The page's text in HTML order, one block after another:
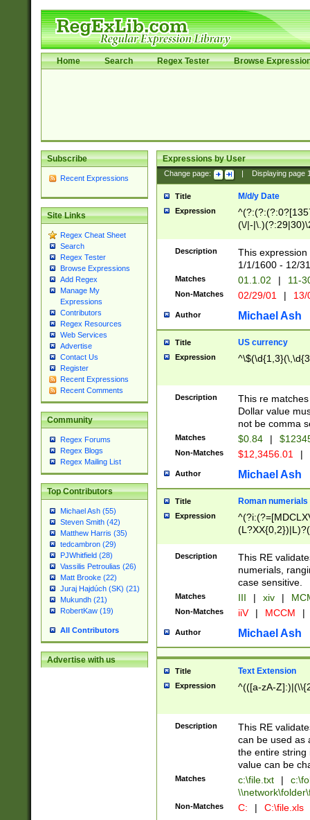
Home Search Regex Tester Browse
Subscribe
Recent Expressions
Site Links
Regex Cheat Sheet
Search
Regex Tester
Browse Expressions
Add Regex
Manage My
Expressions
Contributors
Regex Resources
Web Services
Advertise
Contact Us
Register
Recent Expressions
Recent Comments
Community
Regex Forums
Regex Blogs
Regex Mailing List
Top Contributors
Michael Ash (55)
Steven Smith (42)
Matthew Harris (35)
tedcambron (29)
PJWhitfield (28)
Vassilis Petroulias (26)
Matt Brooke (22)
Juraj Hajdúch (SK) (21)
Mukundh (21)
RobertKaw (19)
All Contributors
Advertise with us
Expressions by User
Change page: Displaying page
Title M/d/y Date
Expression
(\/|-
(?:1[0-2]))(\/|-
\d{2})$
Description
This
1/1/1600 - 12/
Matches 01.1.02 | 11-
Non-Matches 02/29/01 |
Author Michael Ash
Title US currency
Expression
Description
This re
Dollar value
not be comma
Matches $0.84 |
Non-Matches $12,3456.01 |
Author Michael Ash
Title Roman numerials
Expression
Description
This RE
numerials,
case sensitive.
Matches III | xiv |
Non-Matches iiV | MCCM |
Author Michael Ash
Title Text Extension
Expression ^(([a-zA-
Description
This RE
can be used as
the entire string
value can be
Matches c:\file.txt |
Non-Matches C: | C:\file.xls